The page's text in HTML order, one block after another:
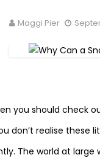
Maggi Pier
you should check
don’t realise these
The world at large